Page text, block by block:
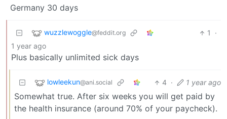
Germany 30 days
wuzzlewoggle@feddit.org 1
·
1 year ago
Plus basically unlimited sick days
lowleekun@ani.social 4 · 1 year ago
Somewhat true. After six weeks you will get paid by
the health insurance (around 70% of your paycheck).